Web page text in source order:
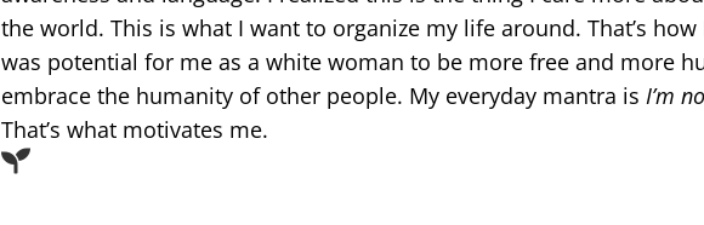
the world. This is what I want to organize my life around. That’s
was potential for me as a white woman to be more free and more
embrace the humanity of other people. My everyday mantra is I’m
That’s what motivates me.